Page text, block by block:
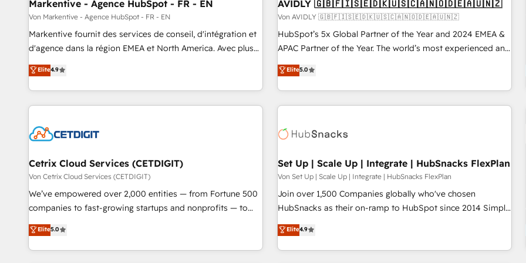
Markentive - Agence HubSpot - FR - EN
Von Markentive - Agence HubSpot - FR - EN
Markentive fournit des services de conseil, d'intégration et
d'agence dans la région EMEA et North America. Avec plus
de 115 experts en marketing automation, Growth, Revops,
CRM et webdesign. Markentive is both a consulting firm, a
digital agency and an integrator. With over 115 experts in
marketing automation, growth, revops, CRM and webdesign
Elite4.9
AVIDLY 🇬🇧🇫🇮🇸🇪🇩🇰🇺🇸🇨🇦🇳🇴🇩🇪🇦🇺🇳🇿
Von AVIDLY 🇬🇧🇫🇮🇸🇪🇩🇰🇺🇸🇨🇦🇳🇴🇩🇪🇦🇺🇳🇿
HubSpot’s 5x Global Partner of the Year and 2024 EMEA &
APAC Partner of the Year. The world’s most experienced and
fully accredited HubSpot Solutions Partner. 🚀 With 2,750+
HubSpot projects delivered and 370+ specialists across
EMEA, APAC and NAM, we de-risk complex CRM
programmes and accelerate ROI across every HubSpot
automation, we turn complexity into clarity, human at global
future.” Others agree it is proof of trust built through
measurable impact.
Elite5.0
Cetrix Cloud Services (CETDIGIT)
Von Cetrix Cloud Services (CETDIGIT)
We’ve empowered over 2,000 entities — from Fortune 500
companies to fast-growing startups and nonprofits — to
streamline operations, scale revenue, and unlock the full
potential of HubSpot. With deep technical and industry
expertise, we fuse automation, integration, and AI
Elite5.0
Set Up | Scale Up | Integrate | HubSnacks FlexPlan
Von Set Up | Scale Up | Integrate | HubSnacks FlexPlan
Join over 1,500 Companies globally who've chosen
HubSnacks as their on-ramp to HubSpot since 2014 Simple
pay-as-you-go plans that accelerate value... 1️⃣ Set Up |
Onboarding New or Check-fixing existing HubSpot portals
2️⃣ Scale Up | 100% HubSpot Task Execution... Global 24/7 ...
Elite4.9